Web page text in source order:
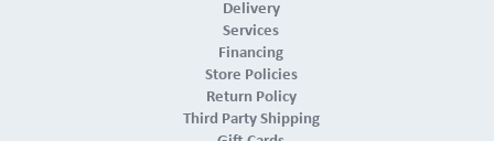
Delivery
Services
Financing
Store Policies
Return Policy
Third Party Shipping